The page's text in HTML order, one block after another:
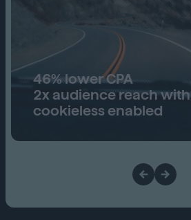
46% lower CPA
2x audience reach with
cookieless enabled